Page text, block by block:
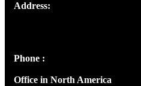
Address:
Phone :
Office in North America